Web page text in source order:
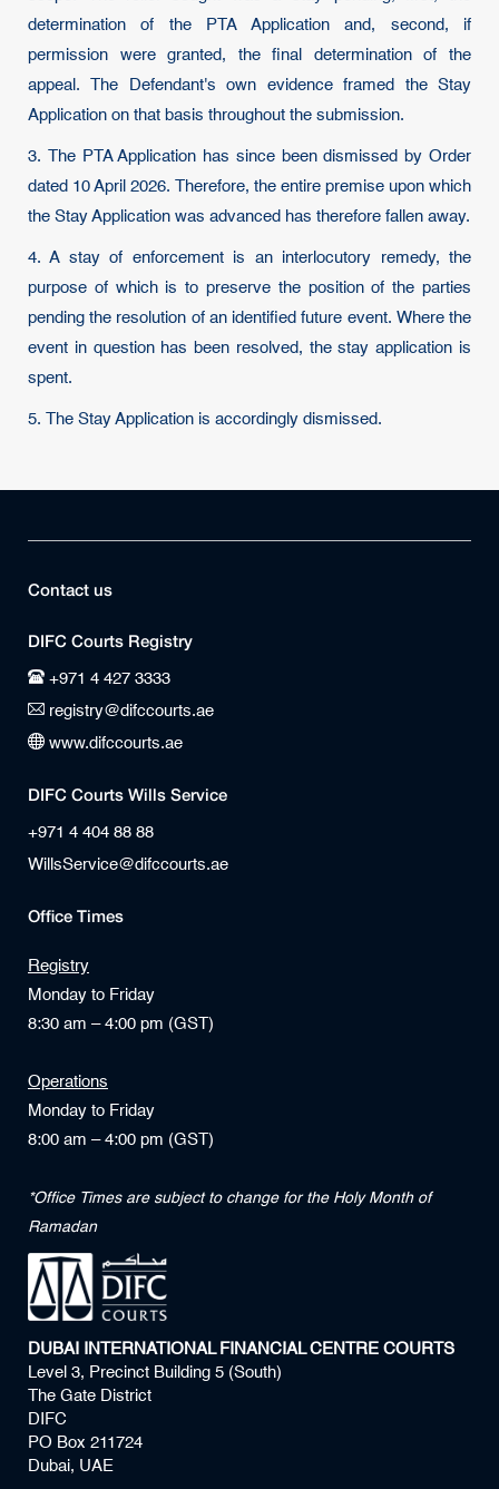
determination of the PTA Application and, second, if
permission were granted, the final determination of the
appeal. The Defendant's own evidence framed the Stay
Application on that basis throughout the submission.
3. The PTA Application has since been dismissed by Order
dated 10 April 2026. Therefore, the entire premise upon which
the Stay Application was advanced has therefore fallen away.
4. A stay of enforcement is an interlocutory remedy, the
purpose of which is to preserve the position of the parties
pending the resolution of an identified future event. Where the
event in question has been resolved, the stay application is
spent.
5. The Stay Application is accordingly dismissed.
Contact us
DIFC Courts Registry
+971 4 427 3333
registry@difccourts.ae
www.difccourts.ae
DIFC Courts Wills Service
+971 4 404 88 88
WillsService@difccourts.ae
Office Times
Registry
Monday to Friday
8:30 am – 4:00 pm (GST)
Operations
Monday to Friday
8:00 am – 4:00 pm (GST)
*Office Times are subject to change for the Holy Month of
Ramadan
DUBAI INTERNATIONAL FINANCIAL CENTRE COURTS
Level 3, Precinct Building 5 (South)
The Gate District
DIFC
PO Box 211724
Dubai, UAE